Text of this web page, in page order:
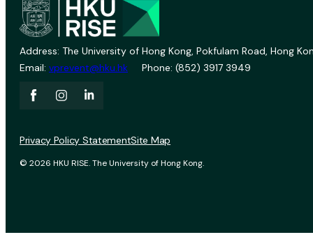
Address: The University of Hong Kong, Pokfulam Road, Hong
Email: vprevent@hku.hk Phone: (852) 3917 3949
© 2026 HKU RISE. The University of Hong Kong.
Privacy Policy StatementSite Map